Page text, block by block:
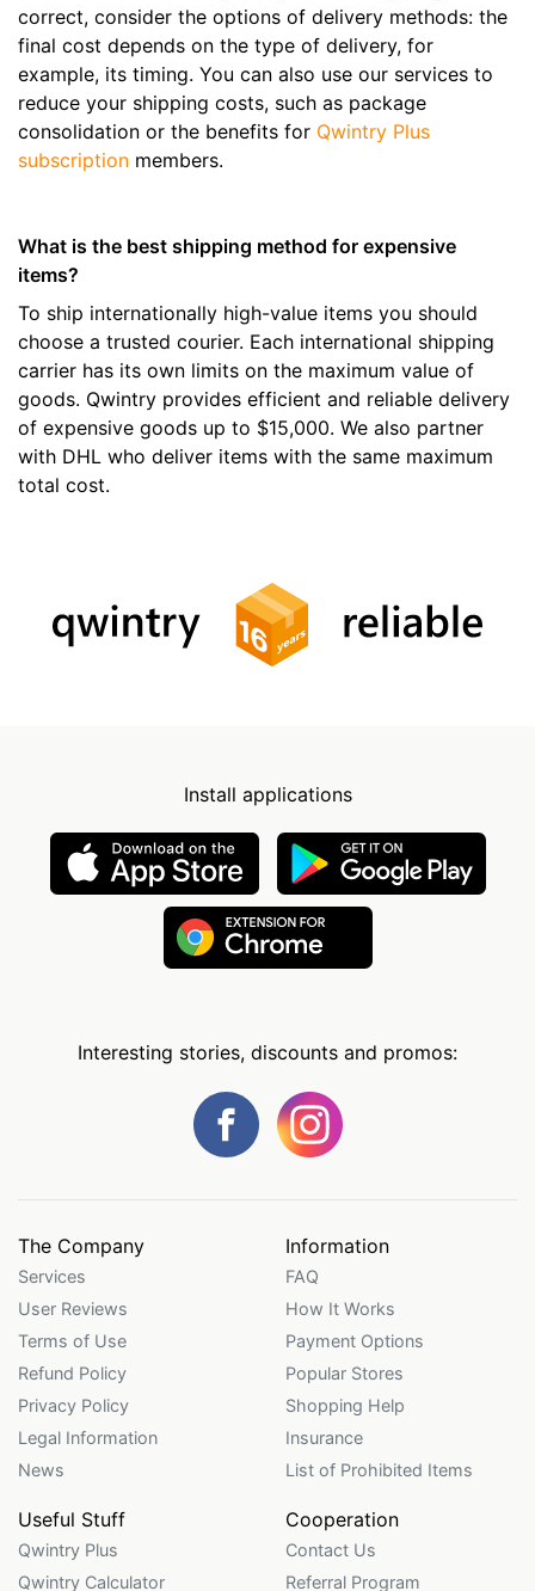
correct, consider the options of delivery methods: the
final cost depends on the type of delivery, for
example, its timing. You can also use our services to
reduce your shipping costs, such as package
consolidation or the benefits for Qwintry Plus
subscription members.
What is the best shipping method for expensive
items?
To ship internationally high-value items you should
choose a trusted courier. Each international shipping
carrier has its own limits on the maximum value of
goods. Qwintry provides efficient and reliable delivery
of expensive goods up to $15,000. We also partner
with DHL who deliver items with the same maximum
total cost.
Install applications
Interesting stories, discounts and promos:
The Company
Services
User Reviews
Terms of Use
Refund Policy
Privacy Policy
Legal Information
News
Information
FAQ
How It Works
Payment Options
Popular Stores
Shopping Help
Insurance
List of Prohibited Items
Useful Stuff
Qwintry Plus
Qwintry Calculator
Cooperation
Contact Us
Referral Program